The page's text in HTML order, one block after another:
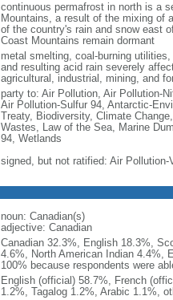
continuous permafrost in north is a
Mountains, a result of the mixing of
of the country's rain and snow east
Coast Mountains remain dormant
metal smelting, coal-burning
and resulting acid rain severely
agricultural, industrial, mining, and
party to: Air Pollution, Air Pollution-
Air Pollution-Sulfur 94, Antarctic-
Treaty, Biodiversity, Climate
Wastes, Law of the Sea, Marine
94, Wetlands
signed, but not ratified: Air
noun: Canadian(s)
adjective: Canadian
Canadian 32.3%, English 18.3%,
4.6%, North American Indian 4.4%,
100% because respondents were
English (official) 58.7%, French
1.2%, Tagalog 1.2%, Arabic 1.1%,